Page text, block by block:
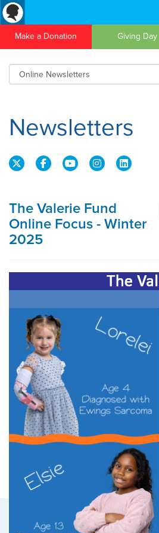
Make a Donation Giving Day
Newsletters
The Valerie Fund
Online Focus - Winter
2025